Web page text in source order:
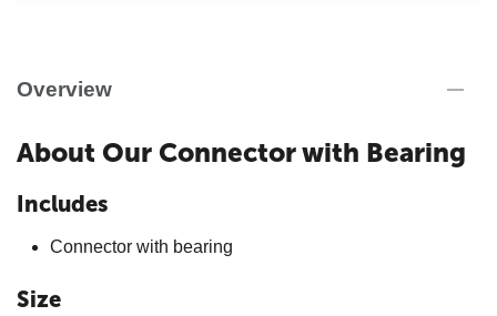
Overview
About Our Connector with Bearing
Includes
Connector with bearing
Size